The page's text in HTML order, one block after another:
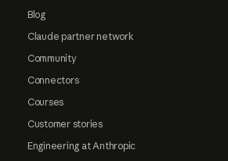
Blog
Claude partner network
Community
Connectors
Courses
Customer stories
Engineering at Anthropic